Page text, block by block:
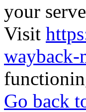
your
Visit
wayback-
Go back